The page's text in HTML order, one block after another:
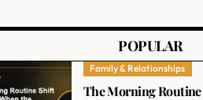
POPULAR
Family & Relationships
The Morning Routine